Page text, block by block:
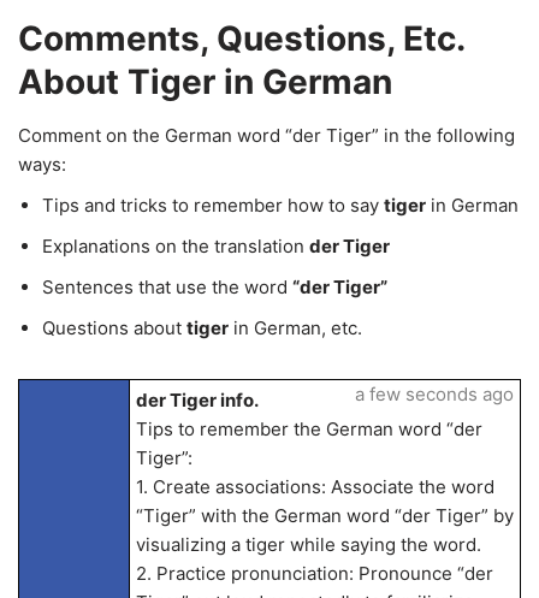
Comments, Questions, Etc.
About Tiger in German
Comment on the German word “der Tiger” in the following
ways:
Tips and tricks to remember how to say tiger in German
Explanations on the translation der Tiger
Sentences that use the word “der Tiger”
Questions about tiger in German, etc.
der Tiger info.
Tips to remember the German word “der
Tiger”:
1. Create associations: Associate the word
“Tiger” with the German word “der Tiger” by
visualizing a tiger while saying the word.
2. Practice pronunciation: Pronounce “der
a few seconds ago